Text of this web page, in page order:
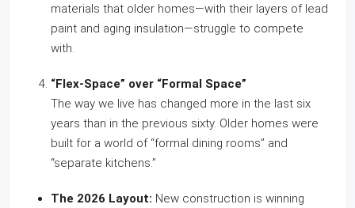
materials that older homes—with their layers of lead
paint and aging insulation—struggle to compete
with.
“Flex-Space” over “Formal Space”
The way we live has changed more in the last six
years than in the previous sixty. Older homes were
built for a world of “formal dining rooms” and
“separate kitchens.”
The 2026 Layout: New construction is winning